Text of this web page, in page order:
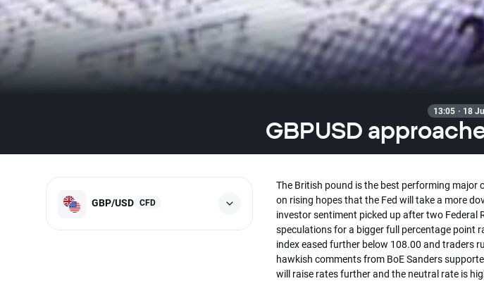
13:05 · 18
GBPUSD
GBP/USD CFD
The British pound is the best performing major
on rising hopes that the Fed will take a more
investor sentiment picked up after two
speculations for a bigger full percentage point
index eased further below 108.00 and traders
hawkish comments from BoE Sanders
will raise rates further and the neutral rate is